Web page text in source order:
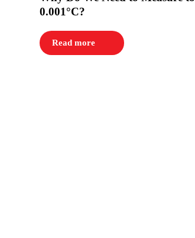
0.001°C?
Read more